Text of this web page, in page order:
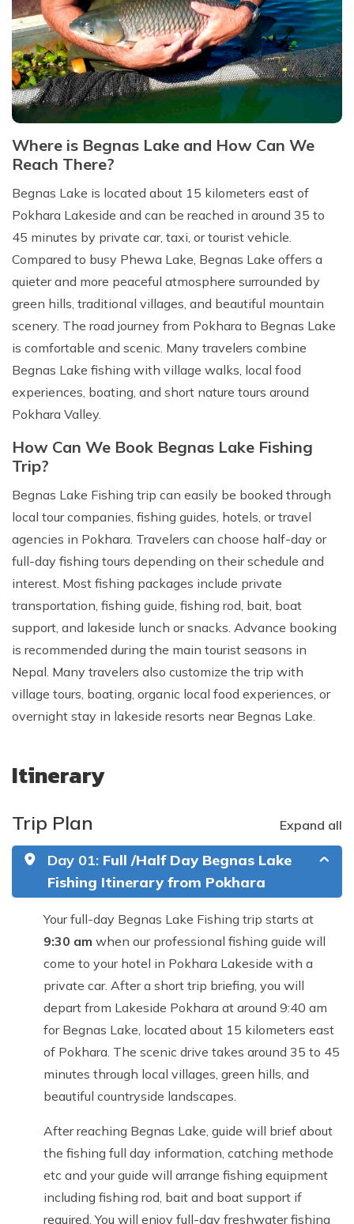
Where is Begnas Lake and How Can We
Reach There?
Begnas Lake is located about 15 kilometers east of
Pokhara Lakeside and can be reached in around 35 to
45 minutes by private car, taxi, or tourist vehicle.
Compared to busy Phewa Lake, Begnas Lake offers a
quieter and more peaceful atmosphere surrounded by
green hills, traditional villages, and beautiful mountain
scenery. The road journey from Pokhara to Begnas Lake
is comfortable and scenic. Many travelers combine
Begnas Lake fishing with village walks, local food
experiences, boating, and short nature tours around
Pokhara Valley.
How Can We Book Begnas Lake Fishing
Trip?
Begnas Lake Fishing trip can easily be booked through
local tour companies, fishing guides, hotels, or travel
agencies in Pokhara. Travelers can choose half-day or
full-day fishing tours depending on their schedule and
interest. Most fishing packages include private
transportation, fishing guide, fishing rod, bait, boat
support, and lakeside lunch or snacks. Advance booking
is recommended during the main tourist seasons in
Nepal. Many travelers also customize the trip with
village tours, boating, organic local food experiences, or
overnight stay in lakeside resorts near Begnas Lake.
Itinerary
Trip Plan Expand all
Day 01: Full /Half Day Begnas Lake
Fishing Itinerary from Pokhara
Your full-day Begnas Lake Fishing trip starts at
9:30 am when our professional fishing guide will
come to your hotel in Pokhara Lakeside with a
private car. After a short trip briefing, you will
depart from Lakeside Pokhara at around 9:40 am
for Begnas Lake, located about 15 kilometers east
of Pokhara. The scenic drive takes around 35 to 45
minutes through local villages, green hills, and
beautiful countryside landscapes.
After reaching Begnas Lake, guide will brief about
the fishing full day information, catching methode
etc and your guide will arrange fishing equipment
including fishing rod, bait and boat support if
required. You will enjoy full-day freshwater fishing